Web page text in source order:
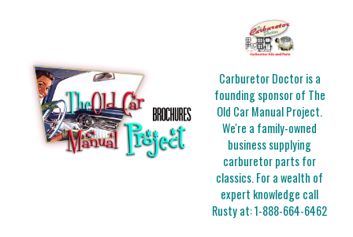
Carburetor Doctor is a
founding sponsor of The
Old Car Manual Project.
We're a family-owned
business supplying
carburetor parts for
classics. For a wealth of
expert knowledge call
Rusty at:1-888-664-6462